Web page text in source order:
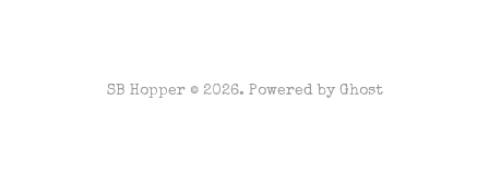
SB Hopper © 2026. Powered by Ghost